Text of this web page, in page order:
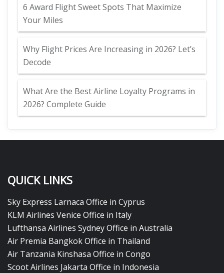
6 Award Flight Sweet Spots That Maximize
Your Miles
Why Flight Prices Are Increasing in 2026? Let’s
Decode
What Are the Best Airline Loyalty Programs in
2026? Complete Guide
QUICK LINKS
Sky Express Larnaca Office in Cyprus
KLM Airlines Venice Office in Italy
Lufthansa Airlines Sydney Office in Australia
Air Premia Bangkok Office in Thailand
Air Tanzania Kinshasa Office in Congo
Scoot Airlines Jakarta Office in Indonesia